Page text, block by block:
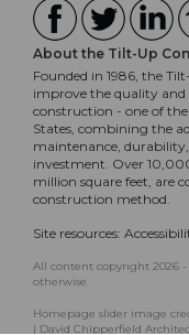
About the Tilt-Up
Founded in 1986, the
improve the quality and
construction - one of
States, combining the
maintenance,
investment. Over
million square feet, are
construction method.
Site resources:
All content copyright 2026 -
otherwise.
Homepage slider image
| David Chipperfield